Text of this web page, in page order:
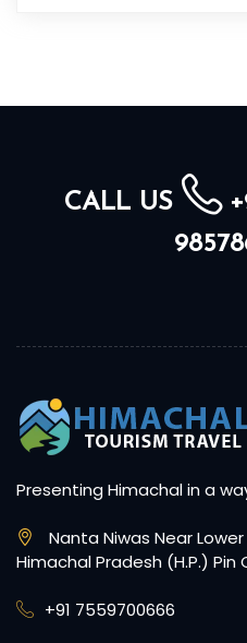
CALL US
Presenting Himachal in a
Nanta Niwas Near
Himachal Pradesh (H.P.) Pin
+91 7559700666